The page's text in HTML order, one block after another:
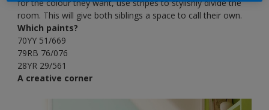
for the colour they want, use stripes to stylishly divide the
room. This will give both siblings a space to call their own.
Which paints?
70YY 51/669
79RB 76/076
28YR 29/561
A creative corner